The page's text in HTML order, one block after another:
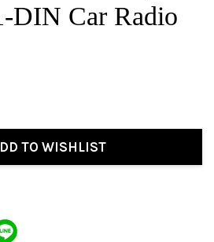
DIN Car Radio
TO WISHLIST